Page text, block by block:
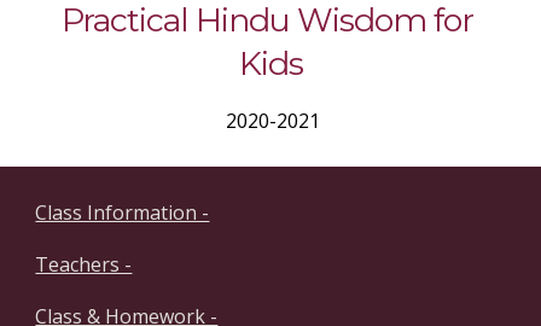
Practical Hindu Wisdom for
Kids
2020-2021
Class Information -
Teachers -
Class & Homework -